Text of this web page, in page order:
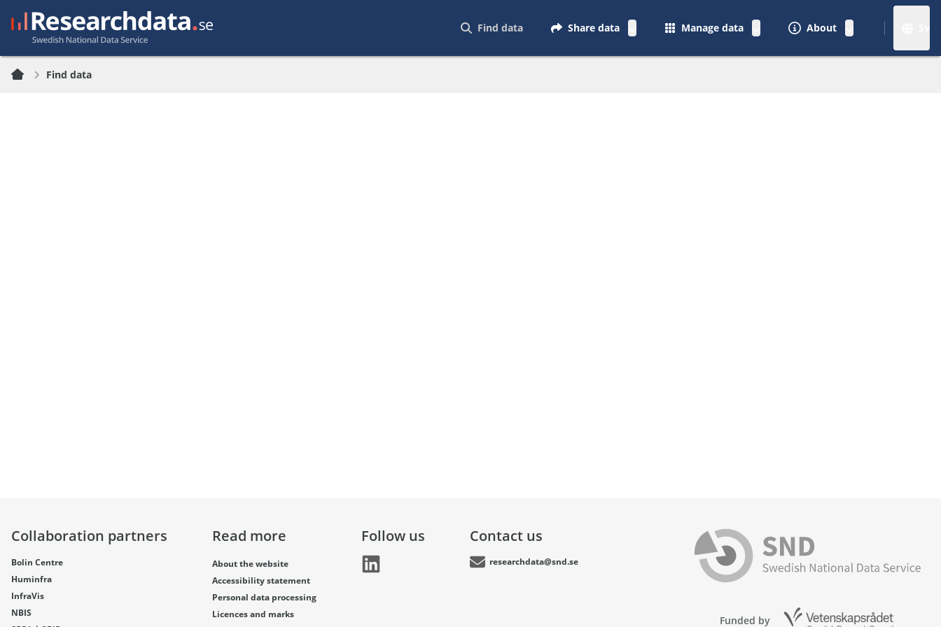
Find data Share data Manage data About
Find data
Collaboration partners
Bolin Centre
Huminfra
InfraVis
NBIS
Read more
About the website
Accessibility statement
Personal data processing
Licences and marks
Follow us Contact us
researchdata@snd.se
Funded by